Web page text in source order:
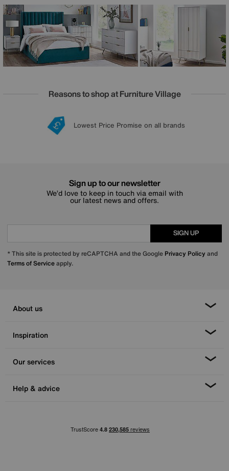
some retro charm to your bedroom, then the Elia range is
just for you.
Reasons to shop at Furniture Village
20 year Structural Guarantee
Lowest Price Promise on all brands
Sign up for £50 off
Interest Free Credit Available
Sign up to our newsletter
We’d love to keep in touch via email with
our latest news and offers.
SIGN UP
* This site is protected by reCAPTCHA and the Google Privacy Policy and
Terms of Serviceapply.
About us
Inspiration
Our services
Help & advice